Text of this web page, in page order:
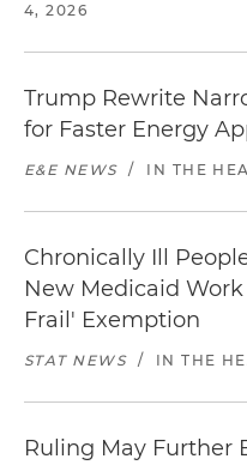
4, 2026
Trump Rewrite
for Faster Energy
E&E NEWS / IN THE
Chronically Ill
New Medicaid
Frail' Exemption
STAT NEWS / IN THE
Ruling May Further